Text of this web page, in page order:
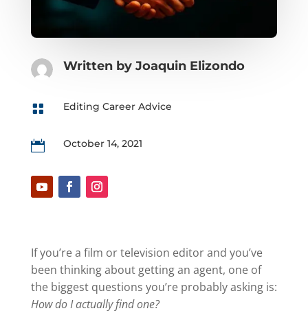
Written by Joaquin Elizondo
 Editing Career Advice
 October 14, 2021
If you’re a film or television editor and you’ve
been thinking about getting an agent, one of
the biggest questions you’re probably asking is:
How do I actually find one?